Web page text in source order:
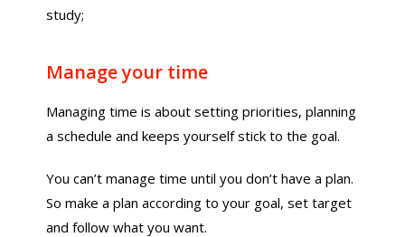
study;
Manage your time
Managing time is about setting priorities, planning
a schedule and keeps yourself stick to the goal.
You can’t manage time until you don’t have a plan.
So make a plan according to your goal, set target
and follow what you want.